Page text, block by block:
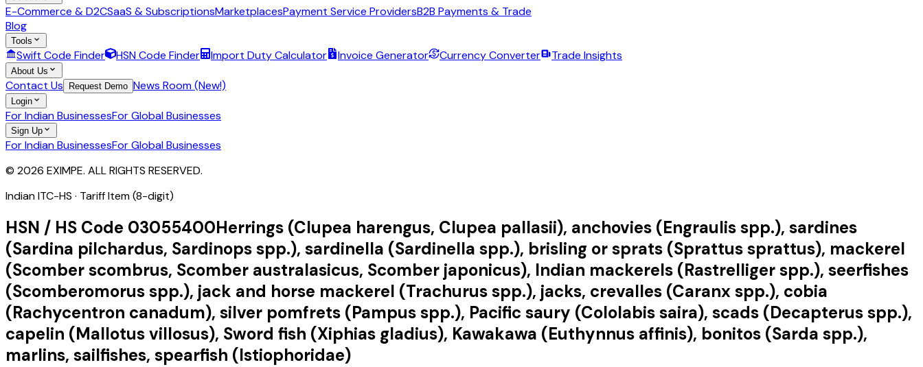
E-Commerce & D2CSaaS & SubscriptionsMarketplacesPayment Service ProvidersB2B Payments & Trade
Blog
Tools
Swift Code Finder HSN Code Finder Import Duty Calculator Invoice Generator Currency Converter Trade Insights
About Us
Contact Us Request Demo News Room (New!)
Login
For Indian BusinessesFor Global Businesses
Sign Up
For Indian BusinessesFor Global Businesses
© 2026 EXIMPE. ALL RIGHTS RESERVED.
Indian ITC-HS · Tariff Item (8-digit)
HSN / HS Code 03055400Herrings (Clupea harengus, Clupea pallasii), anchovies (Engraulis spp.), sardines
(Sardina pilchardus, Sardinops spp.), sardinella (Sardinella spp.), brisling or sprats (Sprattus sprattus), mackerel
(Scomber scombrus, Scomber australasicus, Scomber japonicus), Indian mackerels (Rastrelliger spp.), seerfishes
(Scomberomorus spp.), jack and horse mackerel (Trachurus spp.), jacks, crevalles (Caranx spp.), cobia
(Rachycentron canadum), silver pomfrets (Pampus spp.), Pacific saury (Cololabis saira), scads (Decapterus spp.),
capelin (Mallotus villosus), Sword fish (Xiphias gladius), Kawakawa (Euthynnus affinis), bonitos (Sarda spp.),
marlins, sailfishes, spearfish (Istiophoridae)